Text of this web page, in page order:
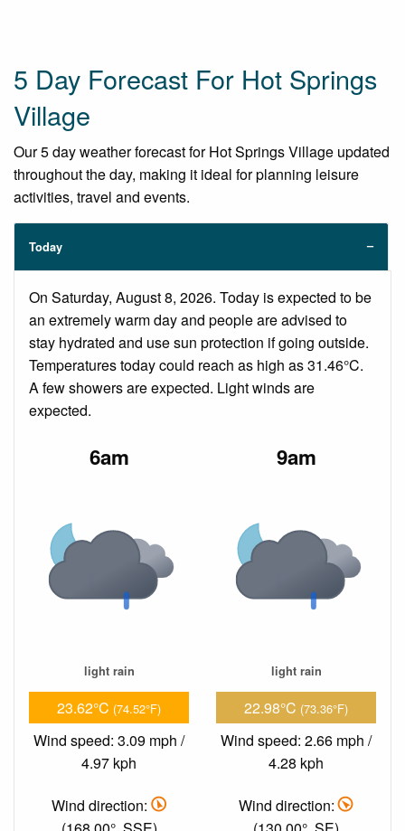
5 Day Forecast For Hot Springs
Village
Our 5 day weather forecast for Hot Springs Village updated
throughout the day, making it ideal for planning leisure
activities, travel and events.
Today
On Saturday, August 8, 2026. Today is expected to be
an extremely warm day and people are advised to
stay hydrated and use sun protection if going outside.
Temperatures today could reach as high as 31.46°C.
A few showers are expected. Light winds are
expected.
6am
light rain
23.62°C (74.52°F)
Wind speed: 3.09 mph /
4.97 kph
Wind direction:
9am
light rain
22.98°C (73.36°F)
Wind speed: 2.66 mph /
4.28 kph
Wind direction: